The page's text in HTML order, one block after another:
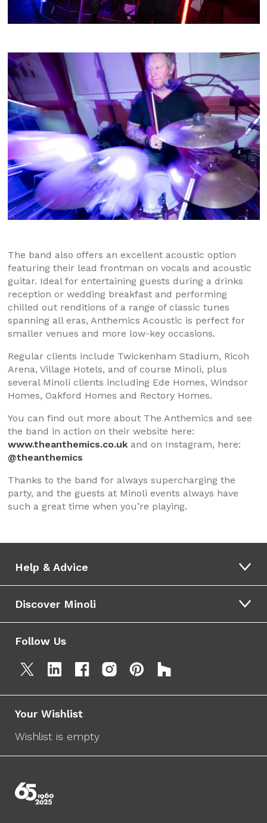
The band also offers an excellent acoustic option
featuring their lead frontman on vocals and acoustic
guitar. Ideal for entertaining guests during a drinks
reception or wedding breakfast and performing
chilled out renditions of a range of classic tunes
spanning all eras, Anthemics Acoustic is perfect for
smaller venues and more low-key occasions.
Regular clients include Twickenham Stadium, Ricoh
Arena, Village Hotels, and of course Minoli, plus
several Minoli clients including Ede Homes, Windsor
Homes, Oakford Homes and Rectory Homes.
You can find out more about The Anthemics and see
the band in action on their website here:
www.theanthemics.co.ukand on Instagram, here:
@theanthemics
Thanks to the band for always supercharging the
party, and the guests at Minoli events always have
such a great time when you’re playing.
Help & Advice
Discover Minoli
Follow Us
Your Wishlist
Wishlist is empty